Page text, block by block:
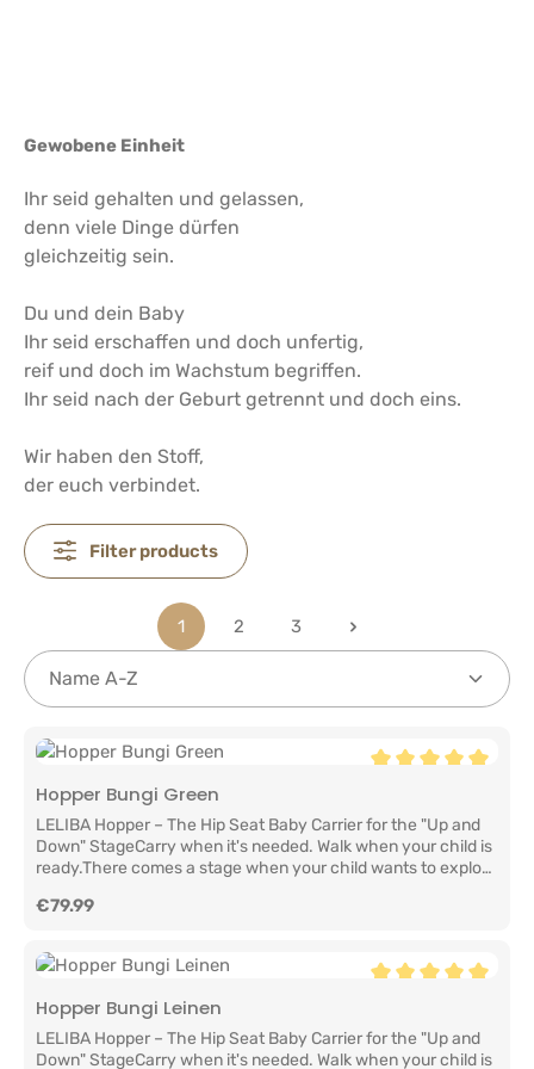
Gewobene Einheit
Ihr seid gehalten und gelassen,
denn viele Dinge dürfen
gleichzeitig sein.
Du und dein Baby
Ihr seid erschaffen und doch unfertig,
reif und doch im Wachstum begriffen.
Ihr seid nach der Geburt getrennt und doch eins.
Wir haben den Stoff,
der euch verbindet.
Filter products
Page
1
Page
2
Page
3
Hopper Bungi Green
LELIBA Hopper – The Hip Seat Baby Carrier for the "Up and
Down" StageCarry when it's needed. Walk when your child is
ready.There comes a stage when your child wants to explore
to discover something fascinating, then suddenly want to be
Hopper.It combines the convenience of a hip seat with the
comfort of a baby carrier, making everyday family life easier.
Quick to put on, comfortable to wear, and always ready
whenever your little one needs the comfort of being close
again.The ideal baby carrier for active familiesThe LELIBA
Hopper is suitable for children who can sit independently and
Regular price:
€79.99
Hopper Bungi Leinen
LELIBA Hopper – The Hip Seat Baby Carrier for the "Up and
Down" StageCarry when it's needed. Walk when your child is